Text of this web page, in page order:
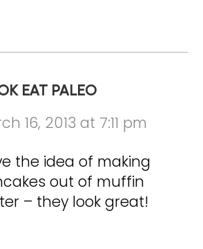
EAT PALEO
16, 2013 at 7:11 pm
the idea of making
out of muffin
– they look great!